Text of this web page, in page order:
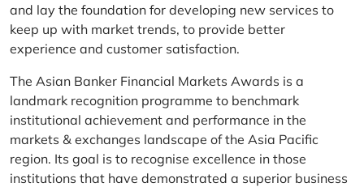
and lay the foundation for developing new services to
keep up with market trends, to provide better
experience and customer satisfaction.
The Asian Banker Financial Markets Awards is a
landmark recognition programme to benchmark
institutional achievement and performance in the
markets & exchanges landscape of the Asia Pacific
region. Its goal is to recognise excellence in those
institutions that have demonstrated a superior business